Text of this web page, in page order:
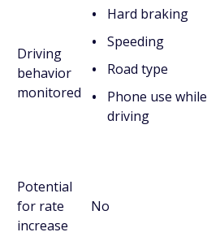
Driving
behavior
monitored
Hard braking
Speeding
Road type
Phone use while
driving
Potential
for rate
increase
No